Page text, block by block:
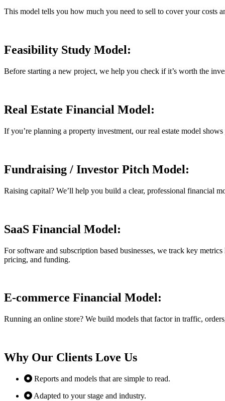
This model tells you how much you need to sell to cover your costs
Feasibility Study Model:
Before starting a new project, we help you check if it’s worth the
Real Estate Financial Model:
If you’re planning a property investment, our real estate model
Fundraising / Investor Pitch Model:
Raising capital? We’ll help you build a clear, professional financial
SaaS Financial Model:
For software and subscription based businesses, we track key
pricing, and funding.
E-commerce Financial Model:
Running an online store? We build models that factor in traffic,
Why Our Clients Love Us
Reports and models that are simple to read.
Adapted to your stage and industry.